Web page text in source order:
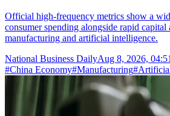
Official high-frequency metrics show a
consumer spending alongside rapid capital
manufacturing and artificial intelligence.
National Business DailyAug 8, 2026,
#China Economy#Manufacturing#